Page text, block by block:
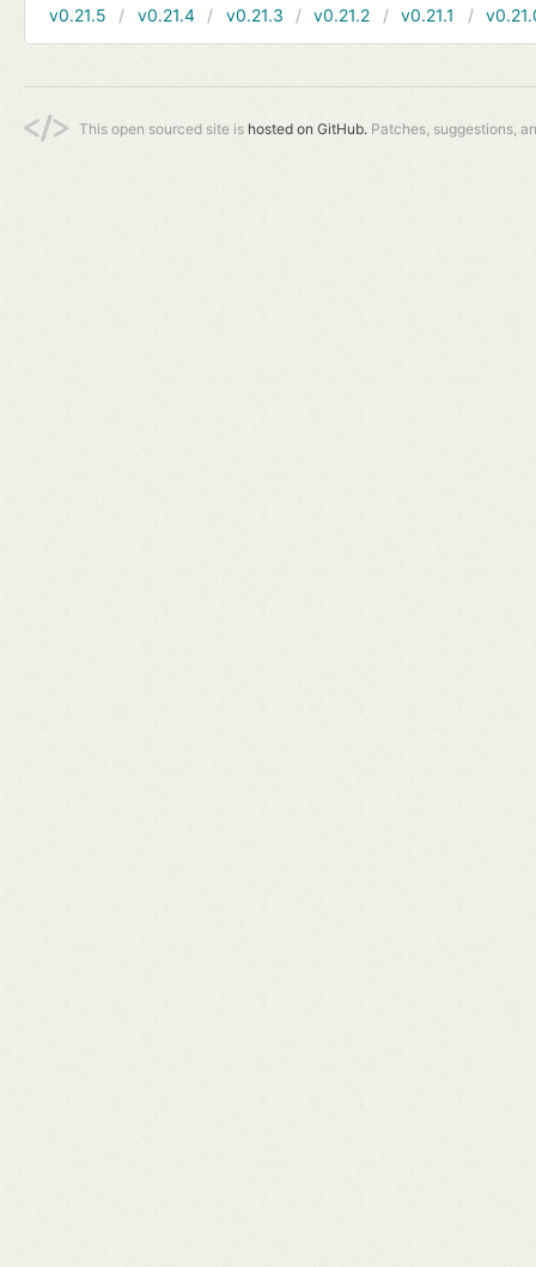
v0.21.5
v0.21.4 v0.21.3 v0.21.2 v0.21.1
This open sourced site is hosted on GitHub. Patches, suggestions,